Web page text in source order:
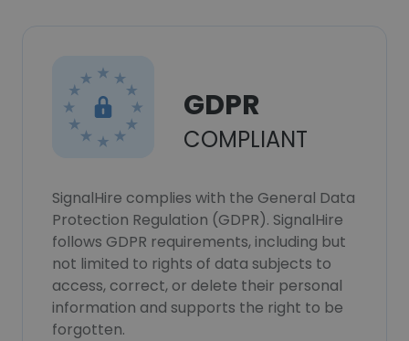
GDPR
COMPLIANT
SignalHire complies with the General Data
Protection Regulation (GDPR). SignalHire
follows GDPR requirements, including but
not limited to rights of data subjects to
access, correct, or delete their personal
information and supports the right to be
forgotten.